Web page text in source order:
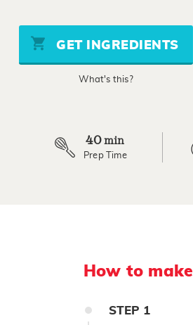
Same
page
link.
GET INGREDIENTS
What's this?
40 min
Prep Time
How to make
STEP 1